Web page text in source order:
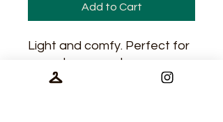
Add to Cart
Light and comfy. Perfect for
casual wear and
performance.